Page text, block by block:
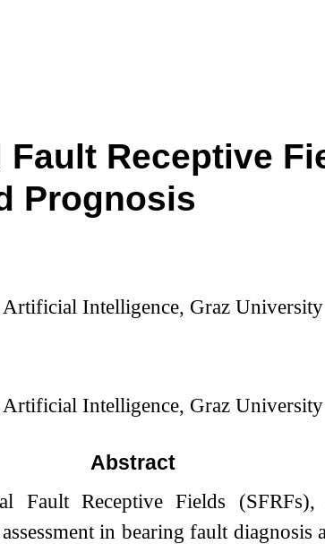
Receptive
Prognosis
Intelligence, Graz
Intelligence, Graz
Abstract
Fault Receptive Fields
in bearing fault